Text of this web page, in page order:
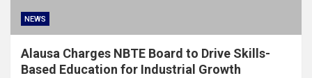
NEWS
Alausa Charges NBTE Board to Drive Skills-
Based Education for Industrial Growth